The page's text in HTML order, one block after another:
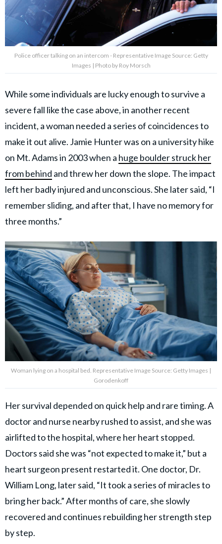
Police officer talking on an intercom - Representative Image Source: Getty
Images | Photo by Roy Morsch
While some individuals are lucky enough to survive a
severe fall like the case above, in another recent
incident, a woman needed a series of coincidences to
make it out alive. Jamie Hunter was on a university hike
on Mt. Adams in 2003 when a huge boulder struck her
from behind and threw her down the slope. The impact
left her badly injured and unconscious. She later said, “I
remember sliding, and after that, I have no memory for
three months.”
Woman lying on a hospital bed. Representative Image Source: Getty Images |
Gorodenkoff
Her survival depended on quick help and rare timing. A
doctor and nurse nearby rushed to assist, and she was
airlifted to the hospital, where her heart stopped.
Doctors said she was “not expected to make it,” but a
heart surgeon present restarted it. One doctor, Dr.
William Long, later said, “It took a series of miracles to
bring her back.” After months of care, she slowly
recovered and continues rebuilding her strength step
by step.